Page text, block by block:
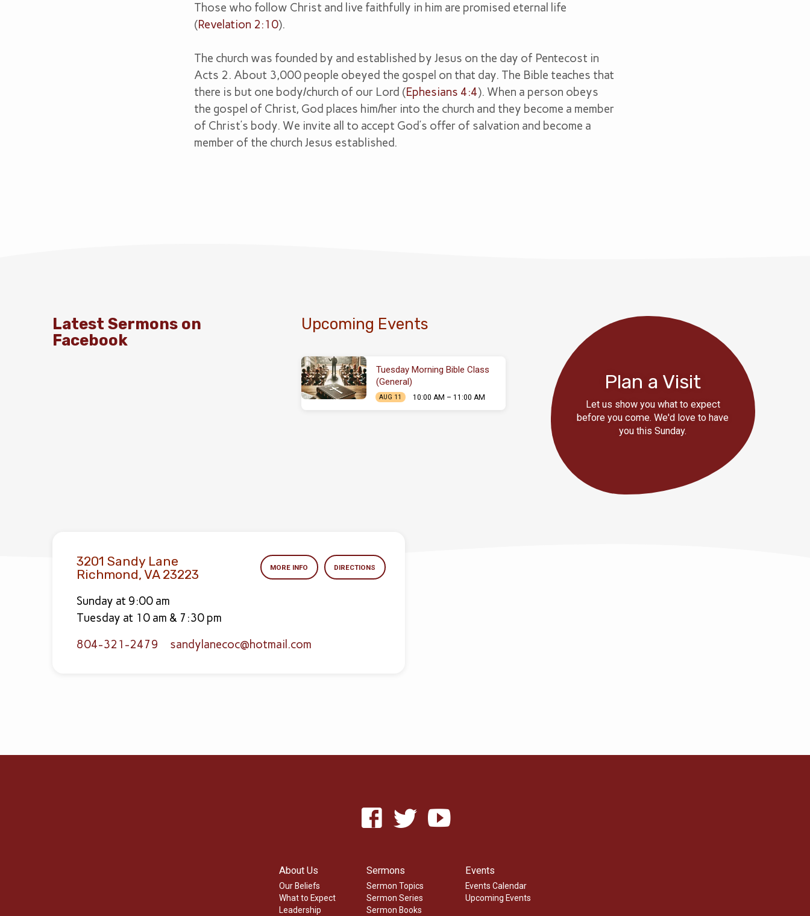
Those who follow Christ and live faithfully in him are promised eternal life
(Revelation 2:10).
The church was founded by and established by Jesus on the day of Pentecost in
Acts 2. About 3,000 people obeyed the gospel on that day. The Bible teaches that
there is but one body/church of our Lord (Ephesians 4:4). When a person obeys
the gospel of Christ, God places him/her into the church and they become a member
of Christ’s body. We invite all to accept God’s offer of salvation and become a
member of the church Jesus established.
Latest Sermons on
Facebook
Upcoming Events
Tuesday Morning Bible Class
(General)
AUG 11 10:00 AM – 11:00 AM
Plan a Visit
Let us show you what to expect
before you come. We'd love to have
you this Sunday.
3201 Sandy Lane
Richmond, VA 23223
MORE INFO DIRECTIONS
Sunday at 9:00 am
Tuesday at 10 am & 7:30 pm
804-321-2479
sandylanecoc​@hotmail.com
About Us
Our Beliefs
What to Expect
Leadership
Sermons
Sermon Topics
Sermon Series
Sermon Books
Events
Events Calendar
Upcoming Events